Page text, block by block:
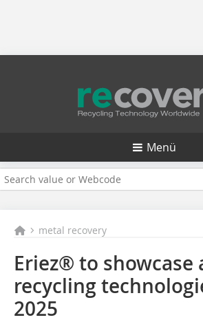
Menü
metal recovery
Eriez® to showcase
recycling
2025